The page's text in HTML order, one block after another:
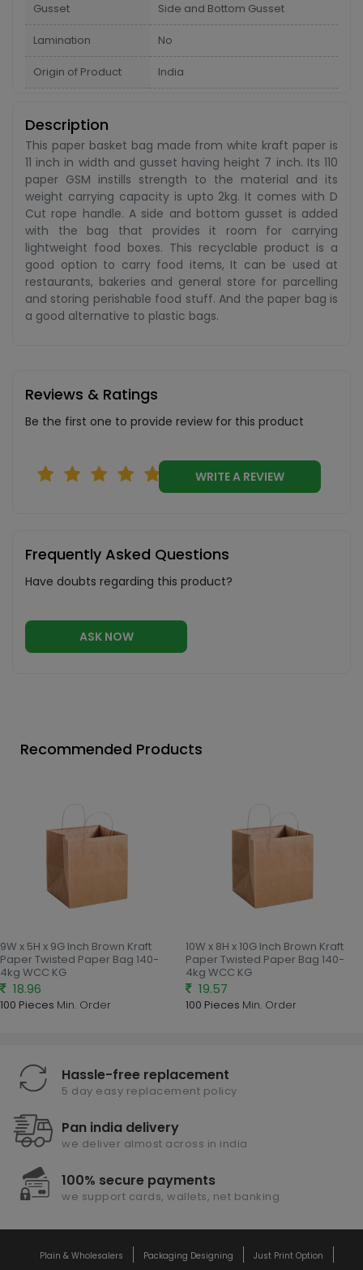
Gusset Side and Bottom Gusset
Lamination No
Origin of Product India
Description
This paper basket bag made from white kraft paper is
11 inch in width and gusset having height 7 inch. Its 110
paper GSM instills strength to the material and its
weight carrying capacity is upto 2kg. It comes with D
Cut rope handle. A side and bottom gusset is added
with the bag that provides it room for carrying
lightweight food boxes. This recyclable product is a
good option to carry food items, It can be used at
restaurants, bakeries and general store for parcelling
and storing perishable food stuff. And the paper bag is
a good alternative to plastic bags.
Reviews & Ratings
Be the first one to provide review for this product
WRITE A REVIEW
Frequently Asked Questions
Have doubts regarding this product?
ASK NOW
Recommended Products
9W x 5H x 9G Inch Brown Kraft
Paper Twisted Paper Bag 140-
4kg WCC KG
18.96
100 Pieces Min. Order
10W x 8H x 10G Inch Brown Kraft
Paper Twisted Paper Bag 140-
4kg WCC KG
19.57
100 Pieces Min. Order
Hassle-free replacement
5 day easy replacement policy
Pan india delivery
we deliver almost across in india
100% secure payments
we support cards, wallets, net banking
Plain & Wholesalers Packaging Designing Just Print Option